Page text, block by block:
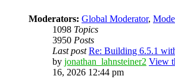
Moderators: Global Moderator,
1098 Topics
3950 Posts
Last post Re: Building 6.5.1
by jonathan_lahnsteiner2 View
16, 2026 12:44 pm